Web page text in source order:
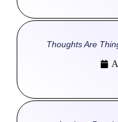
Thoughts Are